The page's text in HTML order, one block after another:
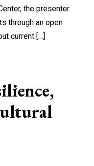
the presenter
through an open
current […]
A Dialogue on